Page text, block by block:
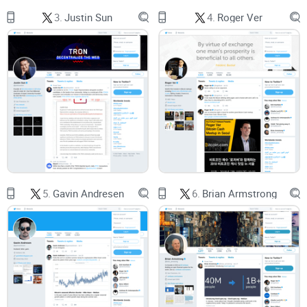
Noise outpaces signal online.
A well-cited study in Science
found that false or sensational content spreads faster than
accurate information on social platforms.In crypto, that
velocity often equals volatility for your attention and your
decisions.
Over-trading kills returns.Barber and Odean’s classic
research (Trading Is Hazardous to Your Wealth) shows
frequent traders tend to underperform. Feeds that trigger
constant action usually aren’t your friend.
Attention is a resource.UX research from Nielsen Norman
Group shows people skim, not read. If an account can’t
communicate clearly and consistently, you’ll miss the lesson
So the goal isn’t “follow more,” it’s “follow smarter.” Look for
repeatable ideas, transparency, and a cadence that respects
your time. That’s the lens I’m using here.
What I promise in this review
3. Justin Sun 4. Roger Ver
5. Gavin Andresen 6. Brian Armstrong